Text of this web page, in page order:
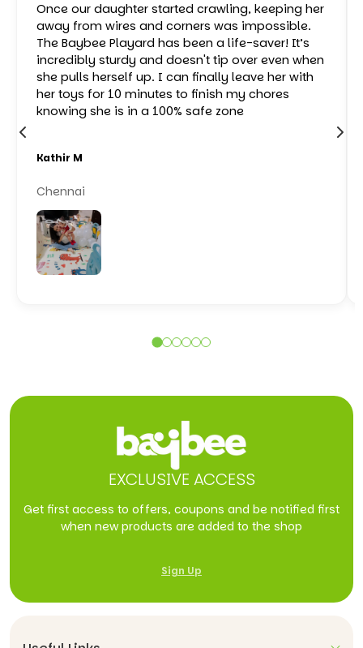
Once our daughter started crawling, keeping her
away from wires and corners was impossible.
The Baybee Playard has been a life-saver! It’s
incredibly sturdy and doesn't tip over even when
she pulls herself up. I can finally leave her with
her toys for 10 minutes to finish my chores
knowing she is in a 100% safe zone
Kathir M
Chennai
EXCLUSIVE ACCESS
Get first access to offers, coupons and be notified first
when new products are added to the shop
Sign Up